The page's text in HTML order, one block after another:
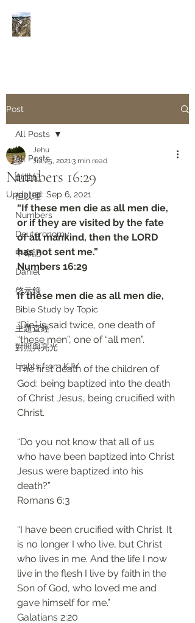
Post
All Posts
創世紀
但以理
Numbers
Deuteronomy‬
申命記
Daniel
啓示錄
Bible Study by Topic
主題查經
對照與亮光
Lights from KJV
All Posts
Numbers‬ ‭16:29‬
Jehu
Jul 25, 20213 min read
Updated: Sep 6, 2021
“If these men die as all men die,
or if they are visited by the fate
of all mankind, then the LORD
has not sent me.”
‭‭Numbers‬ ‭16:29‬
If these men die as all men die,
“Die” is said twice, one death of
“these men”, one of “all men”.
The first death of the children of
God: being baptized into the death
of Christ Jesus, being crucified with
Christ.
“Do you not know that all of us
who have been baptized into Christ
Jesus were baptized into his
death?”
‭‭Romans‬ ‭6:3‬
“I have been crucified with Christ. It
is no longer I who live, but Christ
who lives in me. And the life I now
live in the flesh I live by faith in the
Son of God, who loved me and
gave himself for me.”
‭‭Galatians‬ ‭2:20‬